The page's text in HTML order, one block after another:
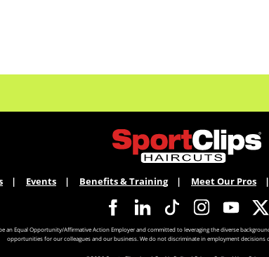
Events Benefits & Training Meet Our Pros
an Equal Opportunity/Affirmative Action Employer and committed to leveraging the diverse
opportunities for our colleagues and our business. We do not discriminate in employment decisions